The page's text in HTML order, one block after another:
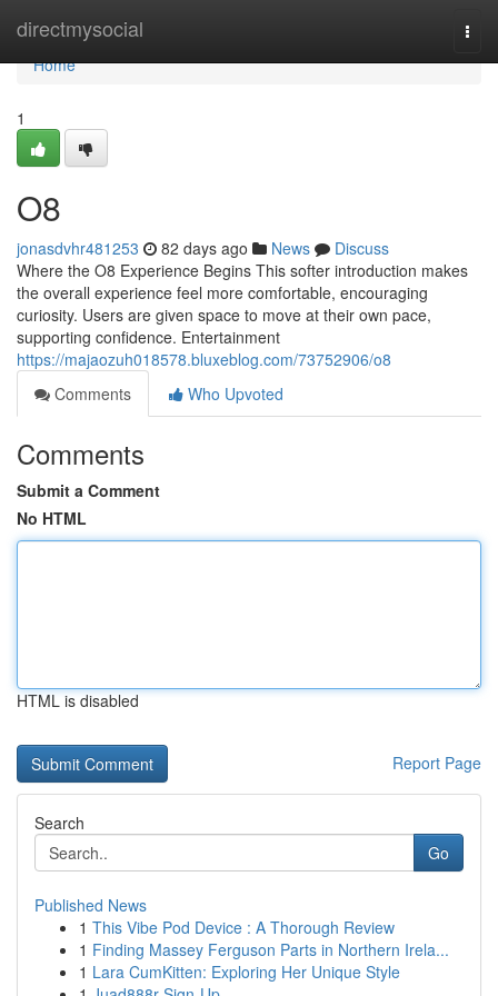
directmysocial
Home
Home
1
O8
jonasdvhr481253 82 days ago News
Discuss
Where the O8 Experience Begins This softer introduction makes
the overall experience feel more comfortable, encouraging
curiosity. Users are given space to move at their own pace,
supporting confidence. Entertainment
https://majaozuh018578.bluxeblog.com/73752906/o8
Comments
Who Upvoted
Comments
Submit a Comment
No HTML
HTML is disabled
Report Page
Search
Go
Published News
1 This Vibe Pod Device : A Thorough Review
1 Finding Massey Ferguson Parts in Northern Irela...
1 Lara CumKitten: Exploring Her Unique Style